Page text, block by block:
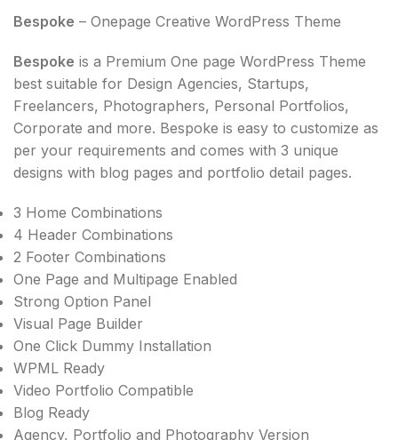
Bespoke – Onepage Creative WordPress Theme
Bespoke is a Premium One page WordPress Theme
best suitable for Design Agencies, Startups,
Freelancers, Photographers, Personal Portfolios,
Corporate and more. Bespoke is easy to customize as
per your requirements and comes with 3 unique
designs with blog pages and portfolio detail pages.
3 Home Combinations
4 Header Combinations
2 Footer Combinations
One Page and Multipage Enabled
Strong Option Panel
Visual Page Builder
One Click Dummy Installation
WPML Ready
Video Portfolio Compatible
Blog Ready
Agency, Portfolio and Photography Version